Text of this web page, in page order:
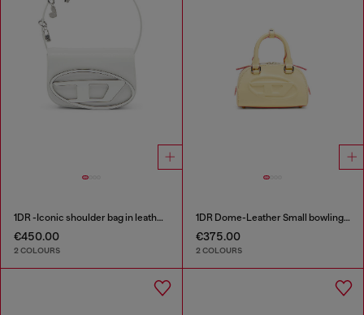
1DR -Iconic shoulder bag in leather with handle charms
€450.00
2 COLOURS
1DR Dome-Leather Small bowling bag
€375.00
2 COLOURS